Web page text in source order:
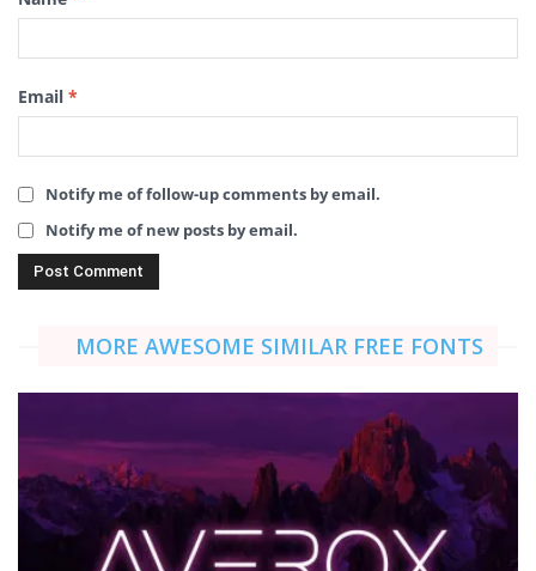
Email *
Notify me of follow-up comments by email.
Notify me of new posts by email.
MORE AWESOME SIMILAR FREE FONTS